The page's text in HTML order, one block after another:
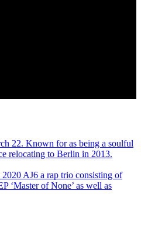
22. Known for as being a soulful
relocating to Berlin in 2013.
AJ6 a rap trio consisting of
‘Master of None’ as well as